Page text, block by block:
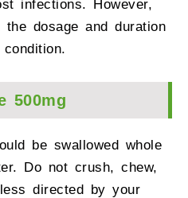
infections. However,
dosage and duration
500mg
be swallowed whole
Do not crush, chew,
directed by your